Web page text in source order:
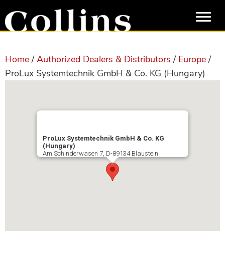
to
main
to
primary
Home/Authorized Dealers & Distributors / Europe/
ProLux Systemtechnik GmbH & Co. KG (Hungary)
ProLux Systemtechnik GmbH & Co. KG
(Hungary)
Am Schinderwasen 7, D-89134 Blaustein